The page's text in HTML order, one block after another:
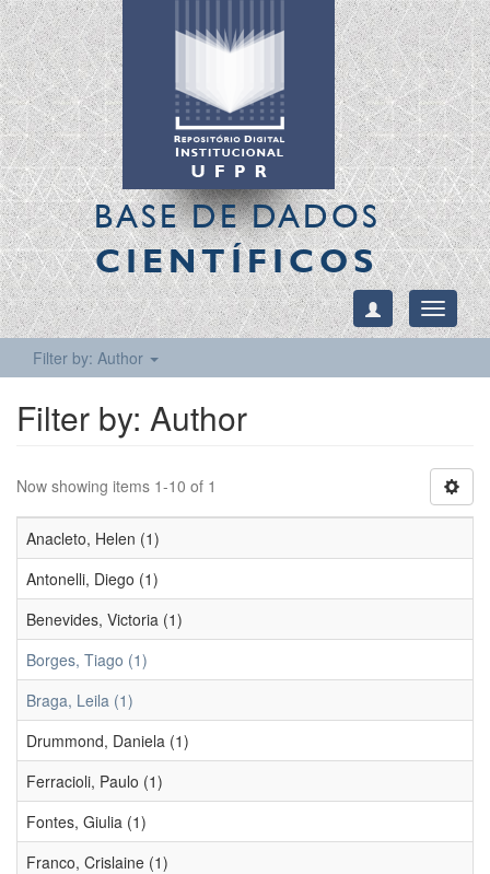
BASE DE DADOS
CIENTÍFICOS
Toggle
Filter by: Author
Filter by: Author
Now showing items 1-10 of 1
Anacleto, Helen (1)
Antonelli, Diego (1)
Benevides, Victoria (1)
Borges, Tiago (1)
Braga, Leila (1)
Drummond, Daniela (1)
Ferracioli, Paulo (1)
Fontes, Giulia (1)
Franco, Crislaine (1)